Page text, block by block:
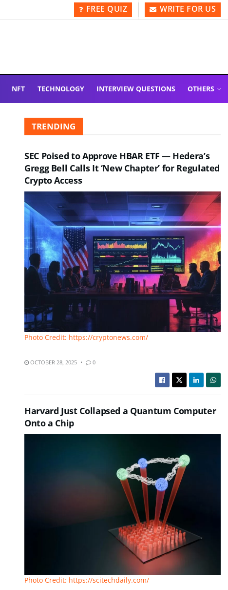
FREE QUIZ WRITE FOR US
NFT TECHNOLOGY INTERVIEW QUESTIONS OTHERS
TRENDING
SEC Poised to Approve HBAR ETF — Hedera’s
Gregg Bell Calls It ‘New Chapter’ for Regulated
Crypto Access
Photo Credit: https://cryptonews.com/
OCTOBER 28, 2025 0
Harvard Just Collapsed a Quantum Computer
Onto a Chip
Photo Credit: https://scitechdaily.com/